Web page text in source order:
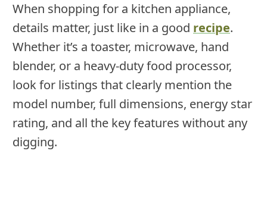
When shopping for a kitchen appliance,
details matter, just like in a good recipe.
Whether it’s a toaster, microwave, hand
blender, or a heavy-duty food processor,
look for listings that clearly mention the
model number, full dimensions, energy star
rating, and all the key features without any
digging.